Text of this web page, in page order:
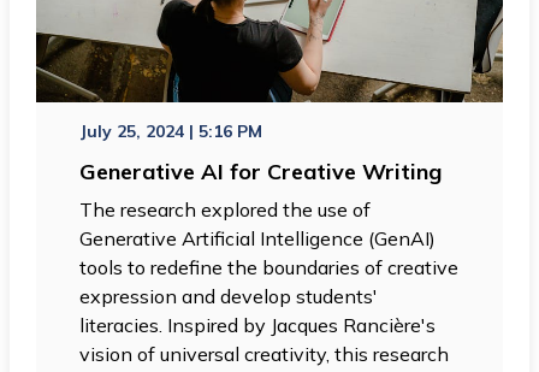
July 25, 2024 | 5:16 PM
Generative AI for Creative Writing
The research explored the use of
Generative Artificial Intelligence (GenAI)
tools to redefine the boundaries of creative
expression and develop students'
literacies. Inspired by Jacques Rancière's
vision of universal creativity, this research